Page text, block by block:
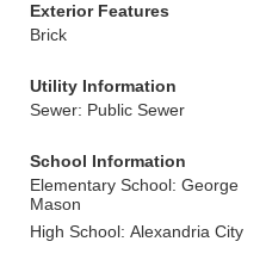
Exterior Features
Brick
Utility Information
Sewer: Public Sewer
School Information
Elementary School: George
Mason
High School: Alexandria City